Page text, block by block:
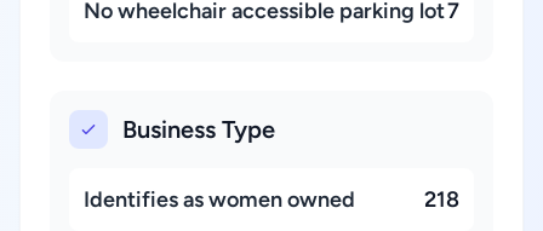
No wheelchair accessible parking lot7
Business Type
Identifies as women owned 218